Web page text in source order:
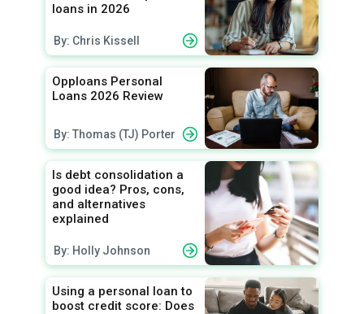
loans in 2026
By: Chris Kissell
Opploans Personal
Loans 2026 Review
By: Thomas (TJ) Porter
Is debt consolidation a
good idea? Pros, cons,
and alternatives
explained
By: Holly Johnson
Using a personal loan to
boost credit score: Does